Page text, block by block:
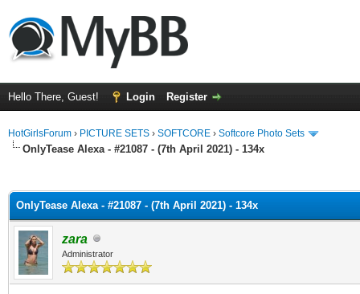
Hello There, Guest! Login Register
HotGirlsForum › PICTURE SETS › SOFTCORE › Softcore Photo Sets
OnlyTease Alexa - #21087 - (7th April 2021) - 134x
OnlyTease Alexa - #21087 - (7th April 2021) - 134x
zara
Administrator